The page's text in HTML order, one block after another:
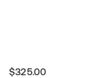
$325.00